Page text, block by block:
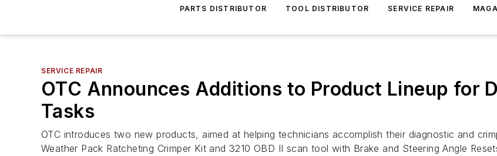
PARTS DISTRIBUTOR TOOL DISTRIBUTOR SERVICE REPAIR
SERVICE REPAIR
OTC Announces Additions to Product Lineup for
Tasks
OTC introduces two new products, aimed at helping technicians accomplish their diagnostic and
Weather Pack Ratcheting Crimper Kit and 3210 OBD II scan tool with Brake and Steering Angle